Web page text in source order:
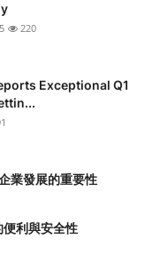
220
Exceptional Q1
業發展的重要性
利與安全性